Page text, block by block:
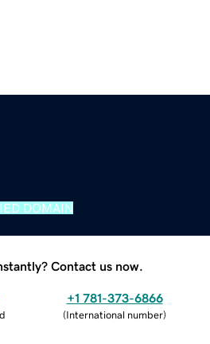
DOMAIN
Contact us now.
+1 781-373-6866
(International number)